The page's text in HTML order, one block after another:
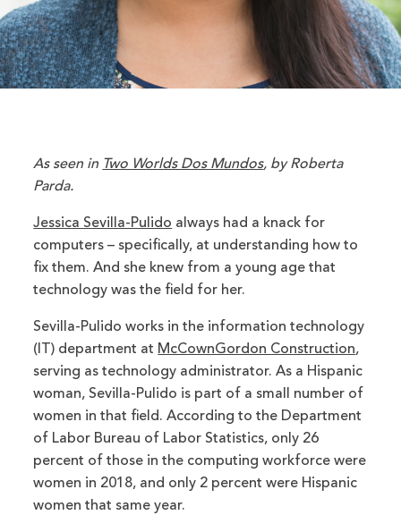
As seen in Two Worlds Dos Mundos, by Roberta
Parda.
Jessica Sevilla-Pulido always had a knack for
computers – specifically, at understanding how to
fix them. And she knew from a young age that
technology was the field for her.
Sevilla-Pulido works in the information technology
(IT) department at McCownGordon Construction,
serving as technology administrator. As a Hispanic
woman, Sevilla-Pulido is part of a small number of
women in that field. According to the Department
of Labor Bureau of Labor Statistics, only 26
percent of those in the computing workforce were
women in 2018, and only 2 percent were Hispanic
women that same year.